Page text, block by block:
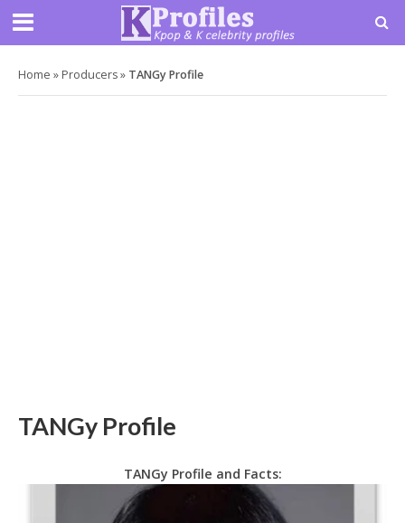
Home » Producers» TANGy Profile
TANGy Profile
TANGy Profile and Facts: